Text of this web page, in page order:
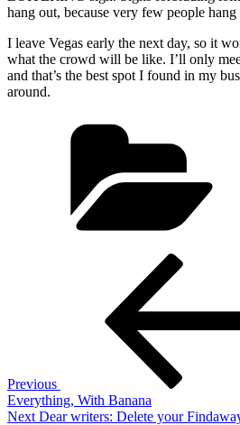
hang out, because very few people
I leave Vegas early the next day, so it
what the crowd will be like. I’ll only
and that’s the best spot I found in my
around.
Previous
Everything, With Banana
Next
Next Dear writers: Delete your